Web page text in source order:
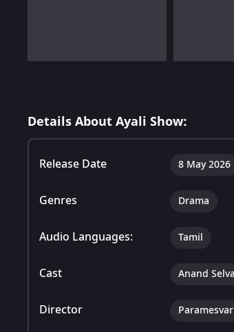
Details About Ayali Show:
Release Date 8 May 2026
Genres Drama
Audio Languages: Tamil
Cast Anand
Director Paramesvar